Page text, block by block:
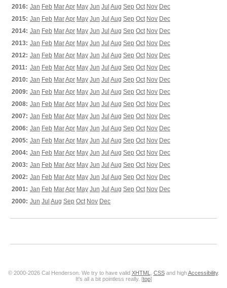
2016: Jan Feb MarApr May Jun Jul Aug Sep Oct Nov Dec
2015: Jan Feb MarApr May Jun Jul Aug Sep Oct Nov Dec
2014: Jan Feb MarApr May Jun Jul Aug Sep Oct Nov Dec
2013: Jan Feb MarApr May Jun Jul Aug Sep Oct Nov Dec
2012: Jan Feb MarApr May Jun Jul Aug Sep Oct Nov Dec
2011: Jan Feb MarApr May Jun Jul Aug Sep Oct Nov Dec
2010: Jan Feb MarApr May Jun Jul Aug Sep Oct Nov Dec
2009: Jan Feb MarApr May Jun Jul Aug Sep Oct Nov Dec
2008: Jan Feb MarApr May Jun Jul Aug Sep Oct Nov Dec
2007: Jan Feb MarApr May Jun Jul Aug Sep Oct Nov Dec
2006: Jan Feb MarApr May Jun Jul Aug Sep Oct Nov Dec
2005: Jan Feb MarApr May Jun Jul Aug Sep Oct Nov Dec
2004: Jan Feb MarApr May Jun Jul Aug Sep Oct Nov Dec
2003: Jan Feb MarApr May Jun Jul Aug Sep Oct Nov Dec
2002: Jan Feb MarApr May Jun Jul Aug Sep Oct Nov Dec
2001: Jan Feb MarApr May Jun Jul Aug Sep Oct Nov Dec
2000: Jun Jul Aug Sep Oct Nov Dec
© 2000-2026 Cal Henderson. We try to have valid XHTML CSSand highAccessibility.
It's all a bit pointless really. [top]